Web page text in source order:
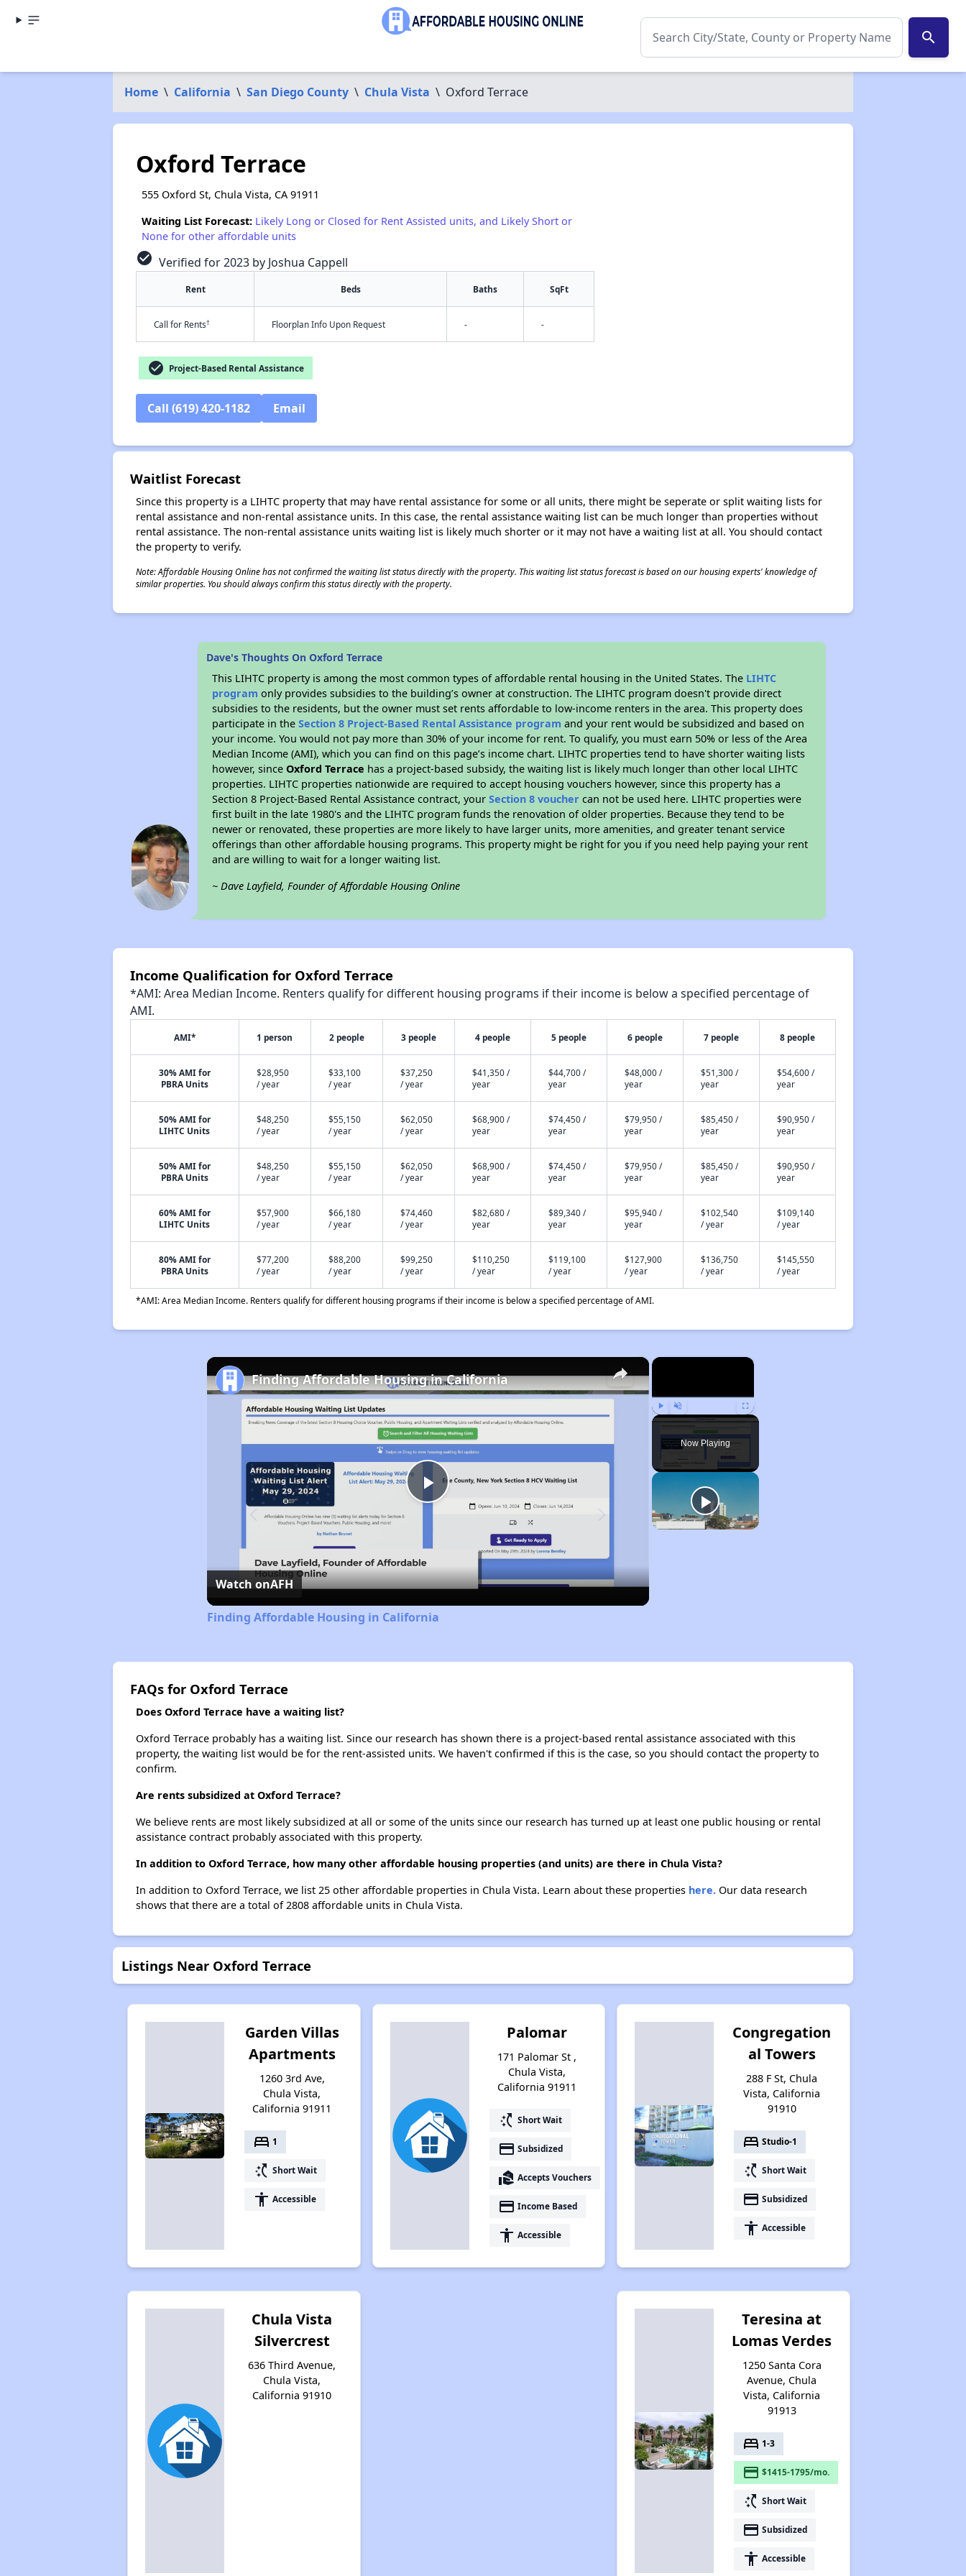
search
Home \ California \ San Diego County \ Chula Vista \ Oxford Terrace
Oxford Terrace
555 Oxford St, Chula Vista, CA 91911
Waiting List Forecast: Likely Long or Closed for Rent Assisted units, and Likely Short or
None for other affordable units
check_circle Verified for 2023 by Joshua Cappell
Rent Beds Baths SqFt
Call for Rents† Floorplan Info Upon Request - -
check_circle Project-Based Rental Assistance
Call (619) 420-1182 Email
Waitlist Forecast
Since this property is a LIHTC property that may have rental assistance for some or all units, there might be seperate or split waiting lists for
rental assistance and non-rental assistance units. In this case, the rental assistance waiting list can be much longer than properties without
rental assistance. The non-rental assistance units waiting list is likely much shorter or it may not have a waiting list at all. You should contact
the property to verify.
Note: Affordable Housing Online has not confirmed the waiting list status directly with the property. This waiting list status forecast is based on our housing experts' knowledge of
similar properties. You should always confirm this status directly with the property.
Dave's Thoughts On Oxford Terrace
This LIHTC property is among the most common types of affordable rental housing in the United States. The LIHTC
program only provides subsidies to the building’s owner at construction. The LIHTC program doesn't provide direct
subsidies to the residents, but the owner must set rents affordable to low-income renters in the area. This property does
participate in theSection 8 Project-Based Rental Assistance program and your rent would be subsidized and based on
your income. You would not pay more than 30% of your income for rent. To qualify, you must earn 50% or less of the Area
Median Income (AMI), which you can find on this page’s income chart. LIHTC properties tend to have shorter waiting lists
however, sinceOxford Terrace has a project-based subsidy, the waiting list is likely much longer than other local LIHTC
properties. LIHTC properties nationwide are required to accept housing vouchers however, since this property has a
Section 8 Project-Based Rental Assistance contract, yourSection 8 voucher can not be used here. LIHTC properties were
first built in the late 1980's and the LIHTC program funds the renovation of older properties. Because they tend to be
newer or renovated, these properties are more likely to have larger units, more amenities, and greater tenant service
offerings than other affordable housing programs. This property might be right for you if you need help paying your rent
and are willing to wait for a longer waiting list.
~ Dave Layfield, Founder of Affordable Housing Online
Income Qualification for Oxford Terrace
*AMI: Area Median Income. Renters qualify for different housing programs if their income is below a specified percentage of
AMI.
AMI* 1 person 2 people 3 people 4 people 5 people 6 people 7 people 8 people
30% AMI for
PBRA Units
$28,950
/ year
$33,100
/ year
$37,250
/ year
$41,350 /
year
$44,700 /
year
$48,000 /
year
$51,300 /
year
$54,600 /
year
50% AMI for
LIHTC Units
$48,250
/ year
$55,150
/ year
$62,050
/ year
$68,900 /
year
$74,450 /
year
$79,950 /
year
$85,450 /
year
$90,950 /
year
50% AMI for
PBRA Units
$48,250
/ year
$55,150
/ year
$62,050
/ year
$68,900 /
year
$74,450 /
year
$79,950 /
year
$85,450 /
year
$90,950 /
year
60% AMI for
LIHTC Units
$57,900
/ year
$66,180
/ year
$74,460
/ year
$82,680 /
year
$89,340 /
year
$95,940 /
year
$102,540
/ year
$109,140
/ year
80% AMI for
PBRA Units
$77,200
/ year
$88,200
/ year
$99,250
/ year
$110,250
/ year
$119,100
/ year
$127,900
/ year
$136,750
/ year
$145,550
/ year
*AMI: Area Median Income. Renters qualify for different housing programs if their income is below a specified percentage of AMI.
×
Play Unmute Fullscreen
Now Playing
×
Play
Video
Finding Affordable Housing in California
Watch onAFH
Finding Affordable Housing in California
FAQs for Oxford Terrace
Does Oxford Terrace have a waiting list?
Oxford Terrace probably has a waiting list. Since our research has shown there is a project-based rental assistance associated with this
property, the waiting list would be for the rent-assisted units. We haven't confirmed if this is the case, so you should contact the property to
confirm.
Are rents subsidized at Oxford Terrace?
We believe rents are most likely subsidized at all or some of the units since our research has turned up at least one public housing or rental
assistance contract probably associated with this property.
In addition to Oxford Terrace, how many other affordable housing properties (and units) are there in Chula Vista?
In addition to Oxford Terrace, we list 25 other affordable properties in Chula Vista. Learn about these properties here.Our data research
shows that there are a total of 2808 affordable units in Chula Vista.
Listings Near Oxford Terrace
Garden Villas
Apartments
1260 3rd Ave,
Chula Vista,
California 91911
bed 1
switch_access_shortcut Short Wait
accessibility Accessible
Palomar
171 Palomar St ,
Chula Vista,
California 91911
switch_access_shortcut Short Wait
payment Subsidized
real_estate_agent Accepts Vouchers
payment Income Based
accessibility Accessible
Congregation
al Towers
288 F St, Chula
Vista, California
91910
bed Studio-1
switch_access_shortcut Short Wait
payment Subsidized
accessibility Accessible
Chula Vista
Silvercrest
636 Third Avenue,
Chula Vista,
California 91910
Teresina at
Lomas Verdes
1250 Santa Cora
Avenue, Chula
Vista, California
91913
bed 1-3
payment $1415-1795/mo.
switch_access_shortcut Short Wait
payment Subsidized
accessibility Accessible